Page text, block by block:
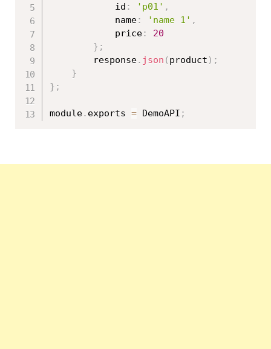
            id
: 'p01' ,
            name
: 'name 1' ,
            price
:
20
} ;
        response
. json ( product ) ;
}
} ;
module. exports = DemoAPI ;